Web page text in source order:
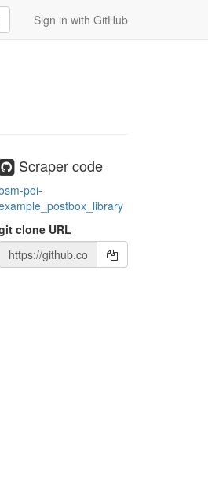
Sign in with GitHub
Scraper code
poi-
clone URL